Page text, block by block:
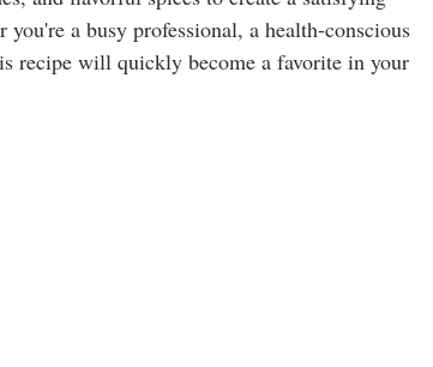
a busy professional, a health-conscious
recipe will quickly become a favorite in your